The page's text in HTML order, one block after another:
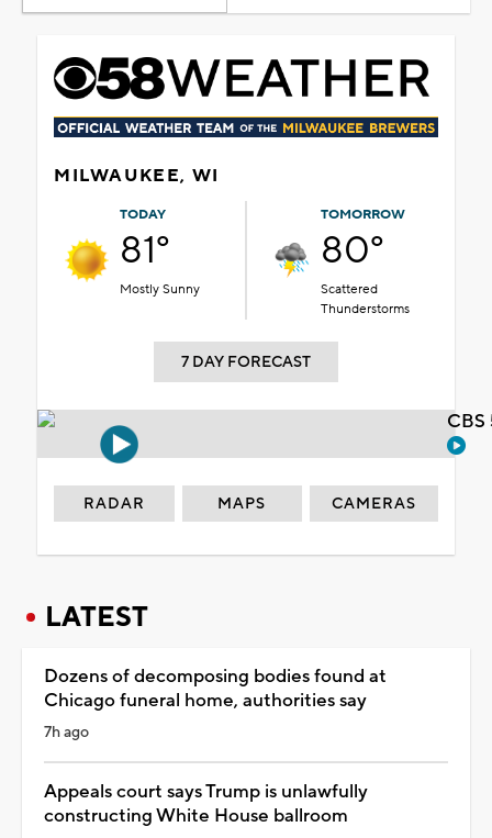
MILWAUKEE, WI
TODAY
81°
Mostly Sunny
TOMORROW
80°
Scattered
Thunderstorms
7 DAY FORECAST
RADAR MAPS CAMERAS
LATEST
Dozens of decomposing bodies found at
Chicago funeral home, authorities say
7h ago
Appeals court says Trump is unlawfully
constructing White House ballroom